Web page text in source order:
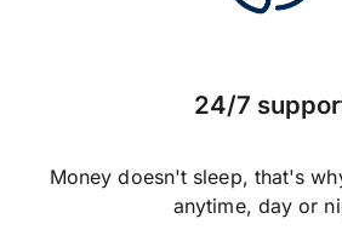
24/7
Money doesn't sleep, that's
anytime, day or